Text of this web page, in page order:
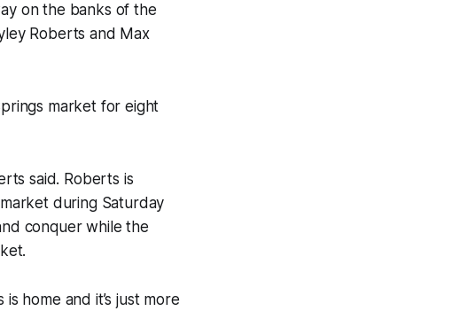
on the banks of the
Roberts and Max
market for eight
said. Roberts is
during Saturday
conquer while the
home and it’s just more